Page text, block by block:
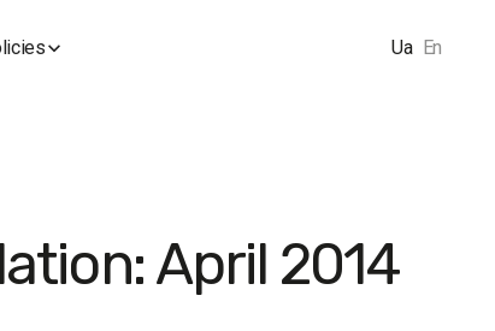
Ua En
April 2014